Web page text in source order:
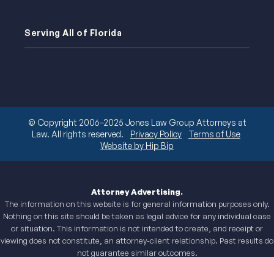
Serving All of Florida
© Copyright 2006–2025 Jones Law Group Attorneys at
Law. All rights reserved.
Privacy Policy
Terms of Use
Website by Hip Bip
Attorney Advertising.
The information on this website is for general information purposes only.
Nothing on this site should be taken as legal advice for any individual case
or situation. This information is not intended to create, and receipt or
viewing does not constitute, an attorney-client relationship. Past results do
not guarantee similar outcomes.